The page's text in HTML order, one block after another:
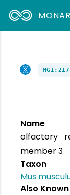
Name
olfactory
member 3
Taxon
Mus
Also